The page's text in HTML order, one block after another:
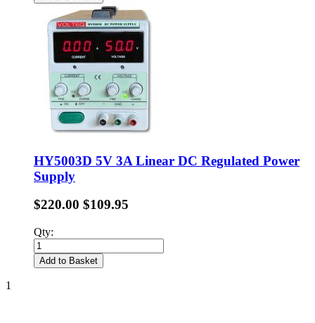
HY5003D 5V 3A Linear DC Regulated Power
Supply
$220.00 $109.95
Qty:
Add to Basket
1